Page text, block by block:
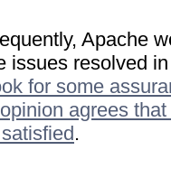
Apache
issues resolved
for some
agrees
.